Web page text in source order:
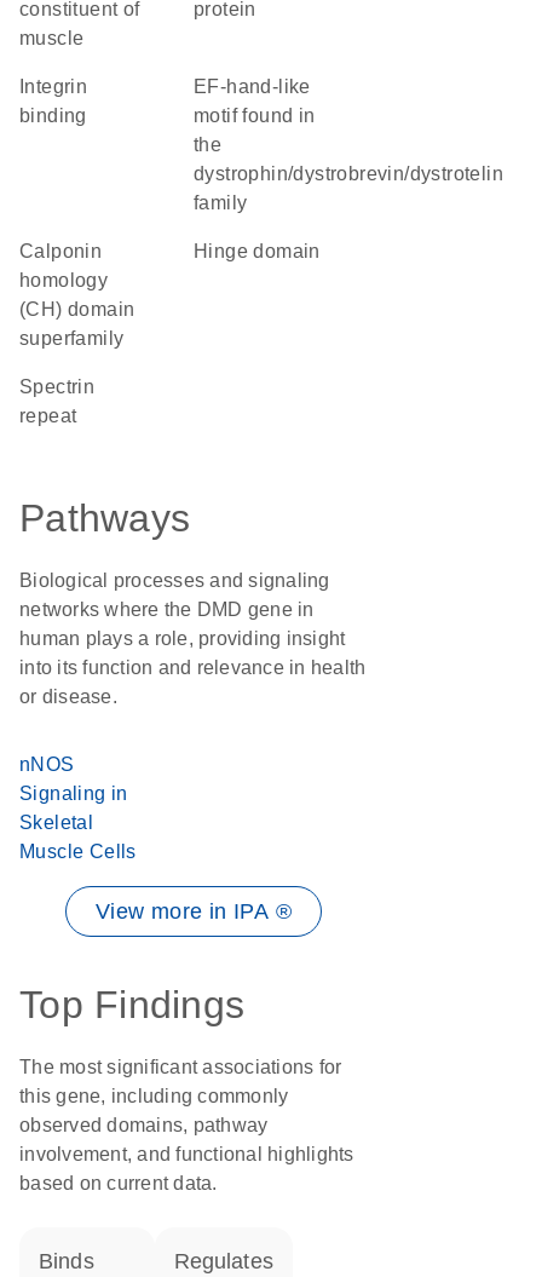
constituent of
muscle
protein
binding
EF-hand-like
motif found in
the
dystrophin/dystrobrevin/dystrotelin
family
calponin
homology
(CH) domain
superfamily
hinge domain
Spectrin
repeat
Pathways
Biological processes and signaling
networks where the DMD gene in
human plays a role, providing insight
into its function and relevance in health
or disease.
nNOS
Signaling in
Skeletal
Muscle Cells
View more in IPA ®
Top Findings
The most significant associations for
this gene, including commonly
observed domains, pathway
involvement, and functional highlights
based on current data.
binds regulates